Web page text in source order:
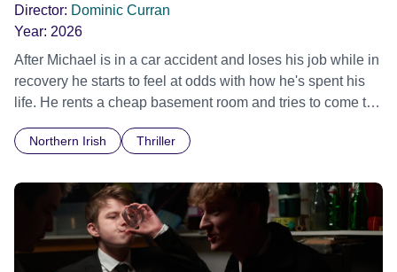
Director: Dominic Curran
Year: 2026
After Michael is in a car accident and loses his job while in
recovery he starts to feel at odds with how he's spent his
life. He rents a cheap basement room and tries to come to
information and videos. As Michael struggles with his
complicated reality, he becomes fixated on an English
businessman who is mismanaging a local lough.
Northern Irish Thriller